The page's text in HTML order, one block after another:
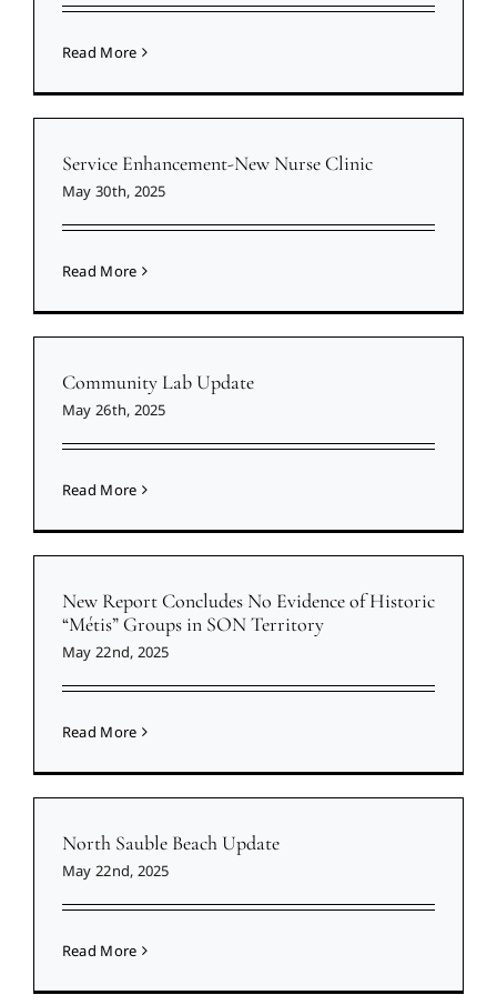
Read More
Service Enhancement-New Nurse Clinic
May 30th, 2025
Read More
Community Lab Update
May 26th, 2025
Read More
New Report Concludes No Evidence of Historic
“Métis” Groups in SON Territory
May 22nd, 2025
Read More
North Sauble Beach Update
May 22nd, 2025
Read More